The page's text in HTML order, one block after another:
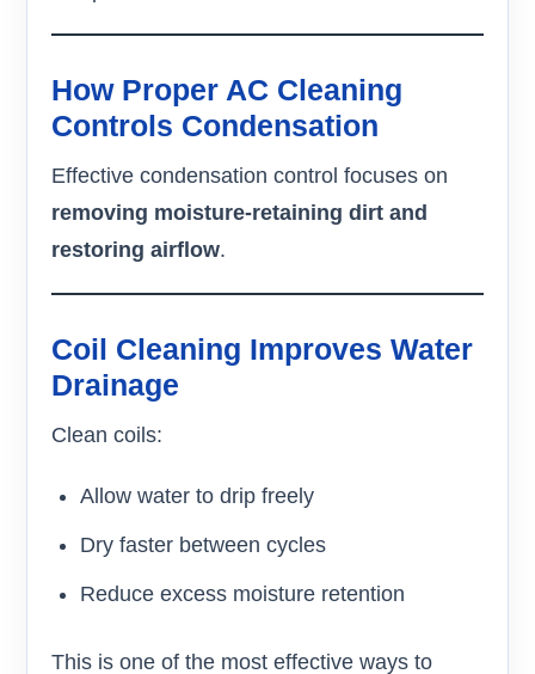
How Proper AC Cleaning
Controls Condensation
Effective condensation control focuses on
removing moisture-retaining dirt and
restoring airflow.
Coil Cleaning Improves Water
Drainage
Clean coils:
Allow water to drip freely
Dry faster between cycles
Reduce excess moisture retention
This is one of the most effective ways to